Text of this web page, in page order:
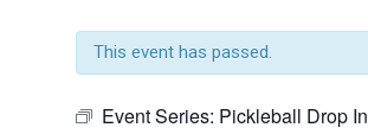
This event has passed.
Event Series: Pickleball Drop In